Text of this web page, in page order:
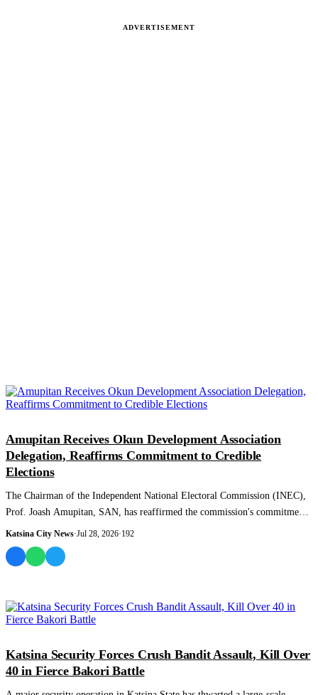
ADVERTISEMENT
Amupitan Receives Okun Development Association
Delegation, Reaffirms Commitment to Credible
Elections
The Chairman of the Independent National Electoral Commission (INEC),
Prof. Joash Amupitan, SAN, has reaffirmed the commission's commitment
to conducting c...
Katsina City News·Jul 28, 2026·192
Katsina Security Forces Crush Bandit Assault, Kill Over
40 in Fierce Bakori Battle